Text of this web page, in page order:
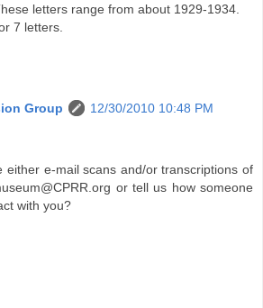
letters range from about 1929-1934.
7 letters.
Group
12/30/2010 10:48 PM
either e-mail scans and/or transcriptions of
or tell us how someone
with you?